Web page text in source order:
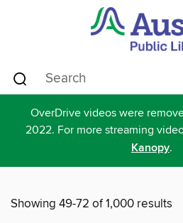
OverDrive videos were
2022. For more streaming
Kanopy.
Showing 49-72 of 1,000 results